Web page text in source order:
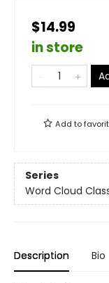
$14.99
in store
Add to
Series
Word Cloud
Description Bio